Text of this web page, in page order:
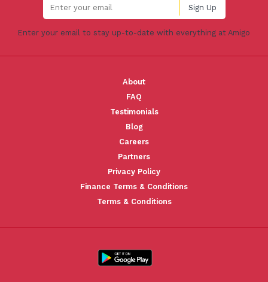
Enter your email to stay up-to-date with everything at Amigo
About
FAQ
Testimonials
Blog
Careers
Partners
Privacy Policy
Finance Terms & Conditions
Terms & Conditions